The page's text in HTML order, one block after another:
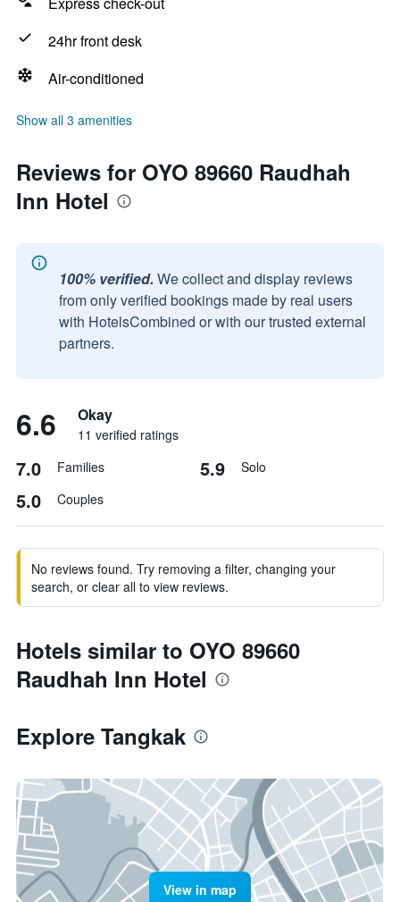
24hr front desk
Air-conditioned
Show all 3 amenities
Reviews for OYO 89660 Raudhah
Inn Hotel
100% verified. We collect and display reviews
from only verified bookings made by real users
with HotelsCombined or with our trusted external
partners.
6.6 Okay
11 verified ratings
7.0 Families 5.9 Solo
5.0 Couples
No reviews found. Try removing a filter, changing your
search, or clear all to view reviews.
Hotels similar to OYO 89660
Raudhah Inn Hotel
Explore Tangkak
View in map